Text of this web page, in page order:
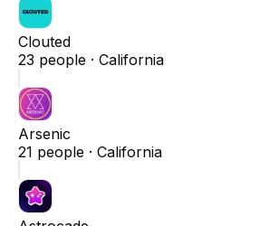
Clouted
23 people · California
Arsenic
21 people · California